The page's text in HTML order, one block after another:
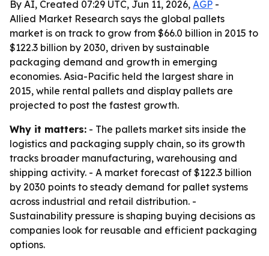
By AI, Created 07:29 UTC, Jun 11, 2026, AGP -
Allied Market Research says the global pallets
market is on track to grow from $66.0 billion in 2015 to
$122.3 billion by 2030, driven by sustainable
packaging demand and growth in emerging
economies. Asia-Pacific held the largest share in
2015, while rental pallets and display pallets are
projected to post the fastest growth.
Why it matters: - The pallets market sits inside the
logistics and packaging supply chain, so its growth
tracks broader manufacturing, warehousing and
shipping activity. - A market forecast of $122.3 billion
by 2030 points to steady demand for pallet systems
across industrial and retail distribution. -
Sustainability pressure is shaping buying decisions as
companies look for reusable and efficient packaging
options.